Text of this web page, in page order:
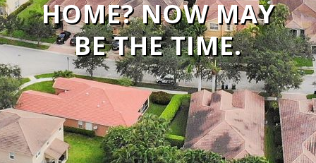
HOME? NOW MAY
BE THE TIME.